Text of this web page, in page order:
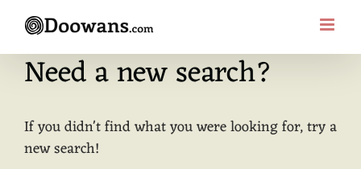
contentNeed a new search?
If you didn't find what you were looking for, try a
new search!